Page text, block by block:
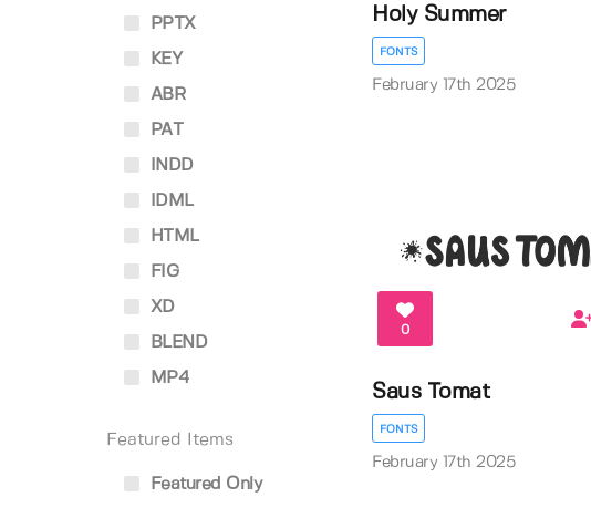
PPTX
KEY
ABR
PAT
INDD
IDML
HTML
FIG
XD
BLEND
MP4
Featured Items
Featured Only
Holy Summer
FONTS
February 17th 2025
0
Saus Tomat
FONTS
February 17th 2025